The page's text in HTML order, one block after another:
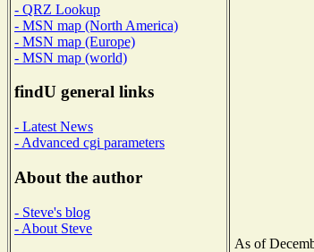
- QRZ Lookup
- MSN map (North America)
- MSN map (Europe)
- MSN map (world)
findU general links
- Latest News
- Advanced cgi parameters
About the author
- Steve's blog
- About Steve
As of